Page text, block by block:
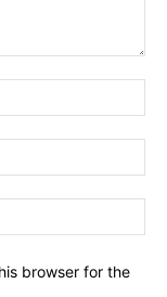
browser for the